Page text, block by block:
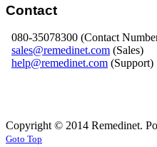
Contact
080-35078300 (Contact
sales@remedinet.com (Sales)
help@remedinet.com (Support)
Copyright © 2014 Remedinet.
Goto Top